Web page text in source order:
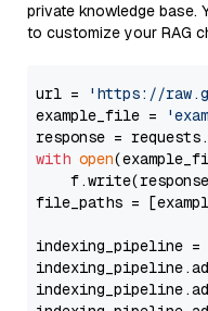
private knowledge base.
to customize your RAG
url =
'https://
example_file =
with open
file_paths =
indexing_pipeline